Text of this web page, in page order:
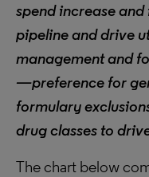
spend increase
pipeline and drive
management and
—preference for
formulary
drug classes to
The chart below